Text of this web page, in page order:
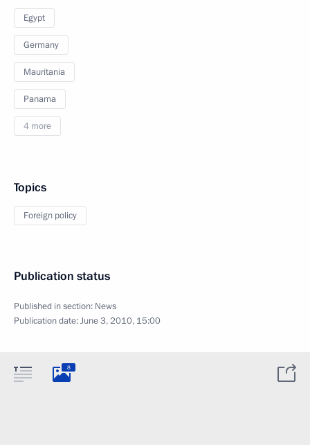
Egypt
Germany
Mauritania
Panama
4 more
Topics
Foreign policy
Publication status
Published in section: News
Publication date:June 3, 2010, 15:00
8